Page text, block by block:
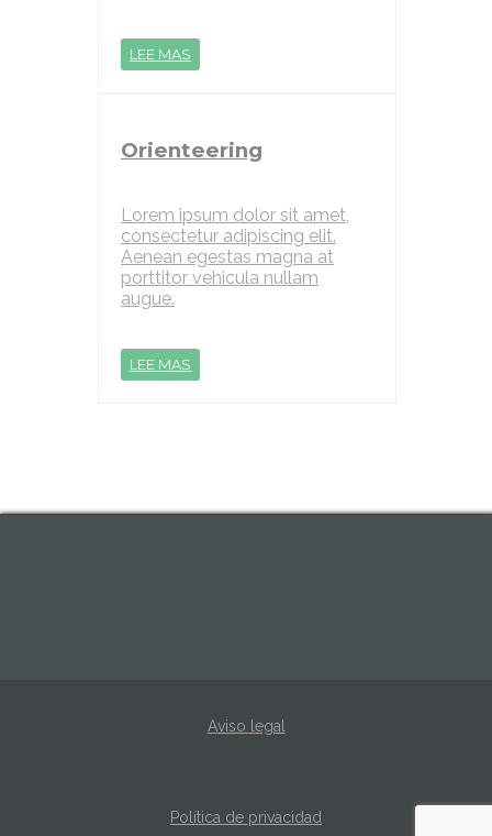
LEE MAS
Orienteering
Lorem ipsum dolor sit amet,
consectetur adipiscing elit.
Aenean egestas magna at
porttitor vehicula nullam
augue.
LEE MAS
Aviso legal
Política de privacidad